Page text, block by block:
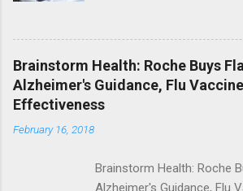
Trump Calls For Mental
Shooting; His Budget
NPR Full coverage
Brainstorm Health: Roche Buys
Alzheimer's Guidance, Flu Vaccine
Effectiveness
February 16, 2018
Brainstorm Health: Roche
Alzheimer's Guidance, Flu